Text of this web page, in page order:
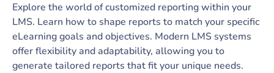
Explore the world of customized reporting within your
LMS. Learn how to shape reports to match your specific
eLearning goals and objectives. Modern LMS systems
offer flexibility and adaptability, allowing you to
generate tailored reports that fit your unique needs.